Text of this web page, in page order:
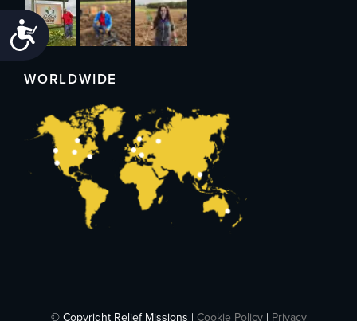
Accessibility
WORLDWIDE
© Copyright Relief Missions | Cookie Policy| Privacy